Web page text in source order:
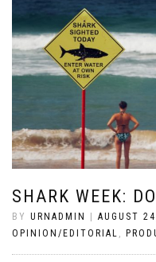
SHARK WEEK:
BY URNADMIN | AUGUST
OPINION/EDITORIAL